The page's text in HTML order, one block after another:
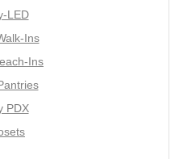
LED
Ins
Ins
PDX